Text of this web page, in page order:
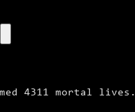
4311 mortal lives.